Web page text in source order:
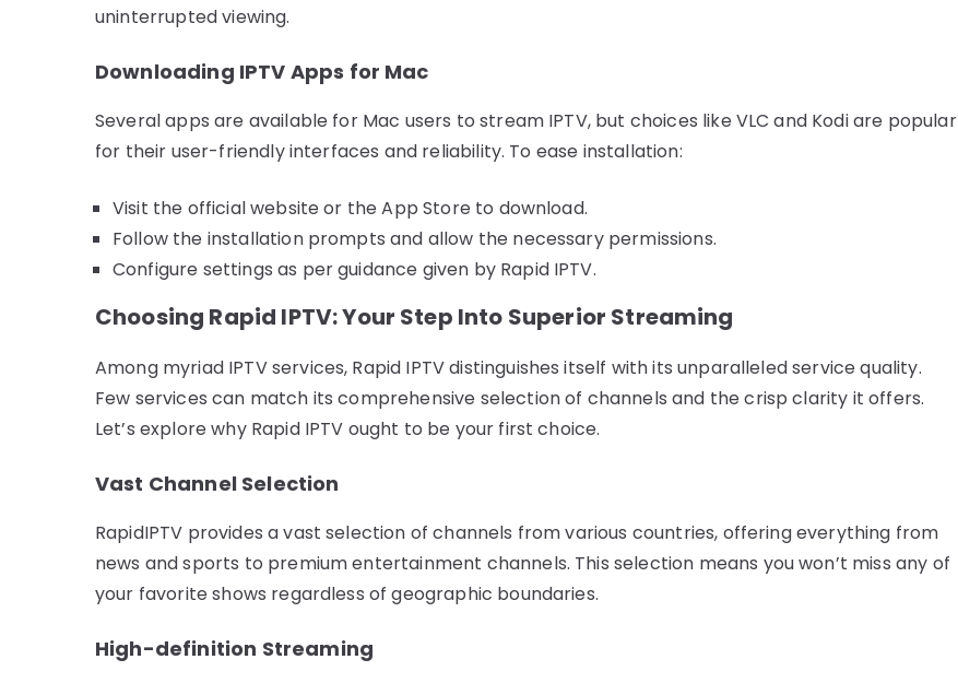
uninterrupted viewing.
Downloading IPTV Apps for Mac
Several apps are available for Mac users to stream IPTV, but choices like VLC and Kodi are popular
for their user-friendly interfaces and reliability. To ease installation:
Visit the official website or the App Store to download.
Follow the installation prompts and allow the necessary permissions.
Configure settings as per guidance given by Rapid IPTV.
Choosing Rapid IPTV: Your Step Into Superior Streaming
Among myriad IPTV services, Rapid IPTV distinguishes itself with its unparalleled service quality.
Few services can match its comprehensive selection of channels and the crisp clarity it offers.
Let’s explore why Rapid IPTV ought to be your first choice.
Vast Channel Selection
RapidIPTV provides a vast selection of channels from various countries, offering everything from
news and sports to premium entertainment channels. This selection means you won’t miss any of
your favorite shows regardless of geographic boundaries.
High-definition Streaming